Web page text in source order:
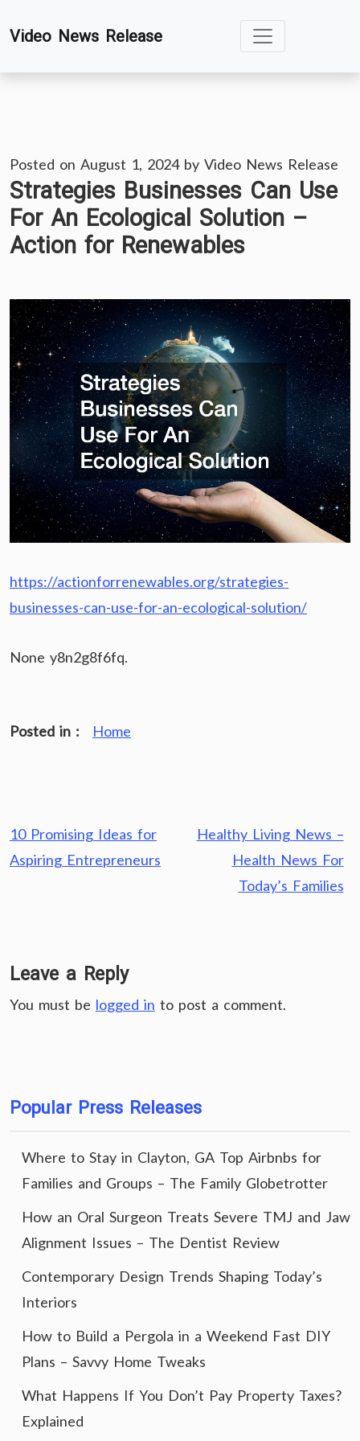
toVideo News Release
Posted on August 1, 2024by Video News Release
Strategies Businesses Can Use
For An Ecological Solution –
Action for Renewables
https://actionforrenewables.org/strategies-
businesses-can-use-for-an-ecological-solution/
None y8n2g8f6fq.
Posted in : Home
Post
navigation
10 Promising Ideas for
Aspiring Entrepreneurs
Healthy Living News –
Health News For
Today’s Families
Leave a Reply
You must be logged in to post a comment.
Popular Press Releases
Where to Stay in Clayton, GA Top Airbnbs for
Families and Groups – The Family Globetrotter
How an Oral Surgeon Treats Severe TMJ and Jaw
Alignment Issues – The Dentist Review
Contemporary Design Trends Shaping Today’s
Interiors
How to Build a Pergola in a Weekend Fast DIY
Plans – Savvy Home Tweaks
What Happens If You Don’t Pay Property Taxes?
Explained